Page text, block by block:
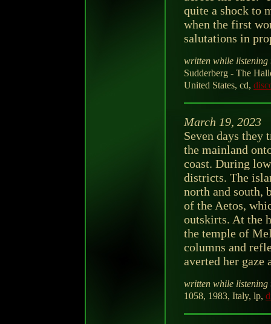
quite a shock to
when the first
salutations in
written while listening
Sudderberg - The
United States, cd,
March 19, 2023
Seven days they
the mainland
coast. During
districts. The
north and south,
of the Aetos,
outskirts. At the
the temple of
columns and
averted her gaze
written while listening
1058, 1983, Italy, lp,